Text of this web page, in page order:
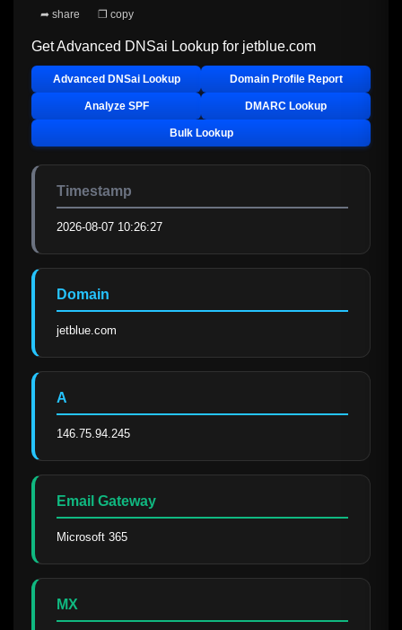
➦ share ❐ copy
Get Advanced DNSai Lookup for jetblue.com
Advanced DNSai Lookup Domain Profile Report
Analyze SPF DMARC Lookup
Bulk Lookup
Timestamp
2026-08-07 10:26:27
Domain
jetblue.com
A
146.75.94.245
Email Gateway
Microsoft 365
MX